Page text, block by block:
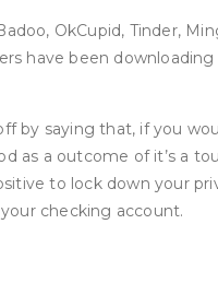
OkCupid, Tinder,
have been
saying that, if you
as a outcome of it’s a
to lock down your
checking account.